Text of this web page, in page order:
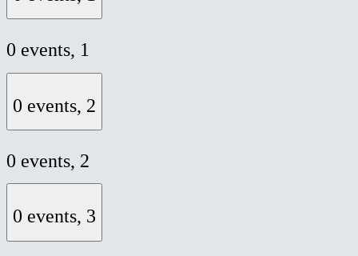
0 events, 1
0 events, 2
0 events, 2
0 events, 3